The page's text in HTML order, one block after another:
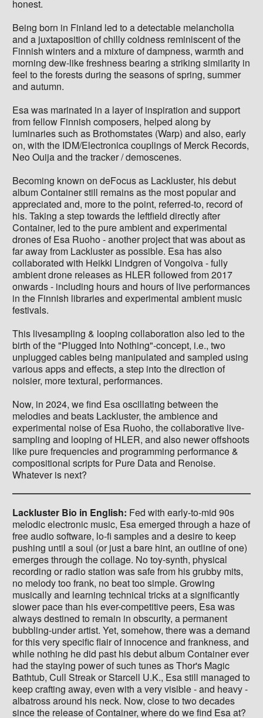
honest.
Being born in Finland led to a detectable melancholia
and a juxtaposition of chilly coldness reminiscent of the
Finnish winters and a mixture of dampness, warmth and
morning dew-like freshness bearing a striking similarity in
feel to the forests during the seasons of spring, summer
and autumn.
Esa was marinated in a layer of inspiration and support
from fellow Finnish composers, helped along by
luminaries such as Brothomstates (Warp) and also, early
on, with the IDM/Electronica couplings of Merck Records,
Neo Ouija and the tracker / demoscenes.
Becoming known on deFocus as Lackluster, his debut
album Container still remains as the most popular and
appreciated and, more to the point, referred-to, record of
his. Taking a step towards the leftfield directly after
Container, led to the pure ambient and experimental
drones of Esa Ruoho - another project that was about as
far away from Lackluster as possible. Esa has also
collaborated with Heikki Lindgren of Vongoiva - fully
ambient drone releases as HLER followed from 2017
onwards - including hours and hours of live performances
in the Finnish libraries and experimental ambient music
festivals.
This livesampling & looping collaboration also led to the
birth of the "Plugged Into Nothing"-concept, i.e., two
unplugged cables being manipulated and sampled using
various apps and effects, a step into the direction of
noisier, more textural, performances.
Now, in 2024, we find Esa oscillating between the
melodies and beats Lackluster, the ambience and
experimental noise of Esa Ruoho, the collaborative live-
sampling and looping of HLER, and also newer offshoots
like pure frequencies and programming performance &
compositional scripts for Pure Data and Renoise.
Whatever is next?
Lackluster Bio in English: Fed with early-to-mid 90s
melodic electronic music, Esa emerged through a haze of
free audio software, lo-fi samples and a desire to keep
pushing until a soul (or just a bare hint, an outline of one)
emerges through the collage. No toy-synth, physical
recording or radio station was safe from his grubby mits,
no melody too frank, no beat too simple. Growing
musically and learning technical tricks at a significantly
slower pace than his ever-competitive peers, Esa was
always destined to remain in obscurity, a permanent
bubbling-under artist. Yet, somehow, there was a demand
for this very specific flair of innocence and frankness, and
while nothing he did past his debut album Container ever
had the staying power of such tunes as Thor's Magic
Bathtub, Cull Streak or Starcell U.K., Esa still managed to
keep crafting away, even with a very visible - and heavy -
albatross around his neck. Now, close to two decades
since the release of Container, where do we find Esa at?